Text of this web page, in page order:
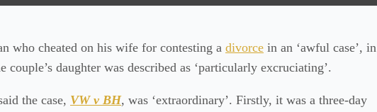
who cheated on his wife for contesting a divorce in an ‘awful case’, in
daughter was described as ‘particularly excruciating’.
the case, VW v BH, was ‘extraordinary’. Firstly, it was a three-day